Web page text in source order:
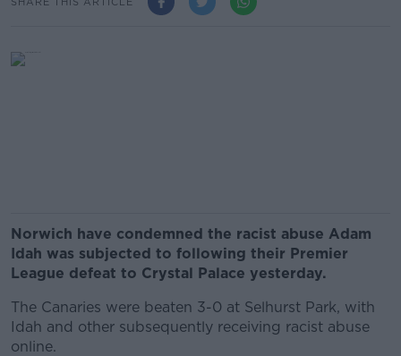
Norwich have condemned the racist abuse Adam
Idah was subjected to following their Premier
League defeat to Crystal Palace yesterday.
The Canaries were beaten 3-0 at Selhurst Park, with
Idah and other subsequently receiving racist abuse
online.